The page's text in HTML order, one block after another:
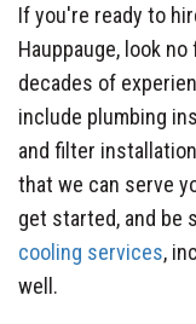
If you're ready to
Hauppauge, look
decades of
include plumbing
and filter
that we can serve
get started, and be
cooling services,
well.